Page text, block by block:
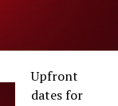
Upfront
dates for